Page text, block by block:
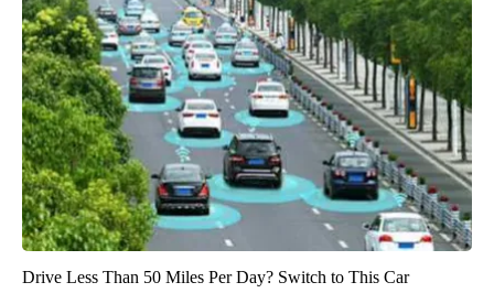
Drive Less Than 50 Miles Per Day? Switch to This Car